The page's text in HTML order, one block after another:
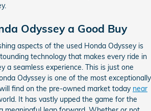
Odyssey a Good Buy
aspects of the used Honda Odyssey is
technology that makes every ride in
a seamless experience. This is just one
Odyssey is one of the most exceptionally
find on the pre-owned market today near
It has vastly upped the game for the